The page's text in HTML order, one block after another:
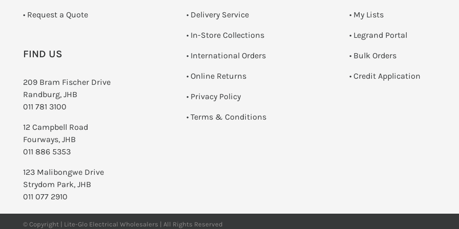
­• Request a Quote
FIND US
209 Bram Fischer Drive
Randburg, JHB
011 781 3100
12 Campbell Road
Fourways, JHB
011 886 5353
123 Malibongwe Drive
Strydom Park, JHB
011 077 2910
• Delivery Service
• In-Store Collections
• International Orders
• Online Returns
• Privacy Policy
• Terms & Conditions
• My Lists
• Legrand Portal
• Bulk Orders
• Credit Application
© Copyright | Lite-Glo Electrical Wholesalers | All Rights Reserved